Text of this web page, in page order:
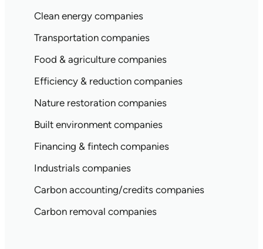
Clean energy companies
Transportation companies
Food & agriculture companies
Efficiency & reduction companies
Nature restoration companies
Built environment companies
Financing & fintech companies
Industrials companies
Carbon accounting/credits companies
Carbon removal companies